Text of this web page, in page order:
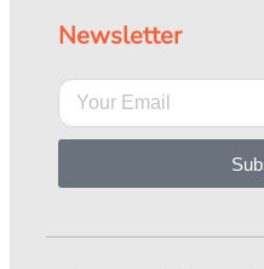
Newsletter